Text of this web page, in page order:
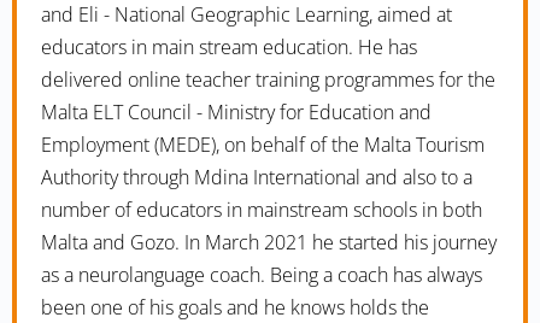
and Eli - National Geographic Learning, aimed at
educators in main stream education. He has
delivered online teacher training programmes for the
Malta ELT Council - Ministry for Education and
Employment (MEDE), on behalf of the Malta Tourism
Authority through Mdina International and also to a
number of educators in mainstream schools in both
Malta and Gozo. In March 2021 he started his journey
as a neurolanguage coach. Being a coach has always
been one of his goals and he knows holds the